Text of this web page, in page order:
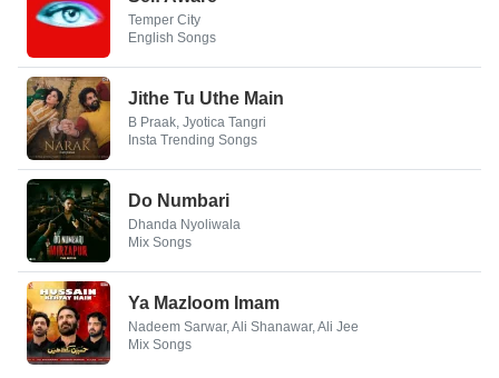
Temper City
English Songs
Jithe Tu Uthe Main
B Praak, Jyotica Tangri
Insta Trending Songs
Do Numbari
Dhanda Nyoliwala
Mix Songs
Ya Mazloom Imam
Nadeem Sarwar, Ali Shanawar, Ali Jee
Mix Songs